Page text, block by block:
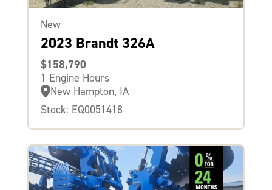
New
2023 Brandt 326A
$158,790
1 Engine Hours
New Hampton, IA
Stock: EQ0051418